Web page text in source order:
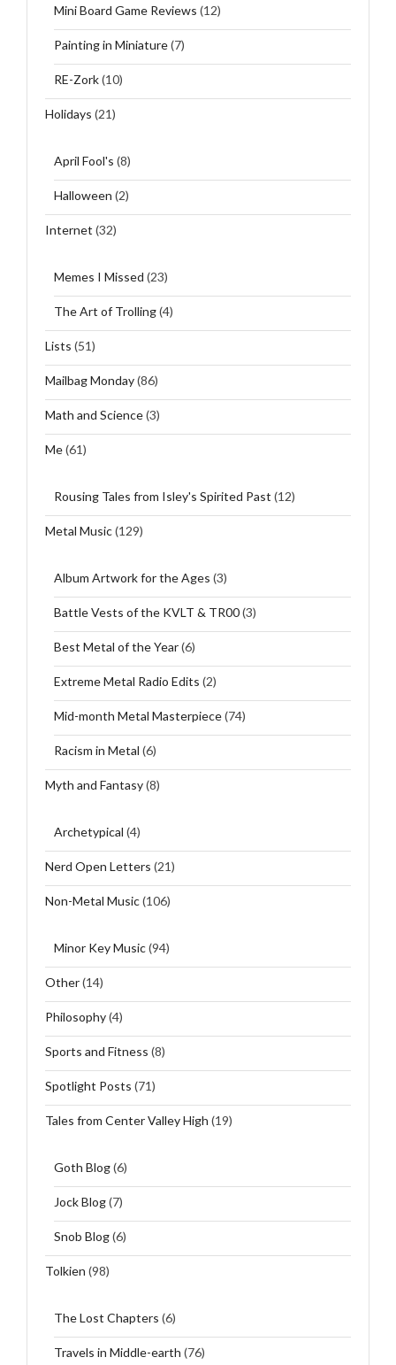
Mini Board Game Reviews (12)
Painting in Miniature(7)
RE-Zork(10)
Holidays (21)
April Fool's (8)
Halloween (2)
Internet (32)
Memes I Missed (23)
The Art of Trolling(4)
Lists (51)
Mailbag Monday(86)
Math and Science(3)
Me(61)
Rousing Tales from Isley's Spirited Past (12)
Metal Music(129)
Album Artwork for the Ages (3)
Battle Vests of the KVLT & TR00(3)
Best Metal of the Year(6)
Extreme Metal Radio Edits (2)
Mid-month Metal Masterpiece(74)
Racism in Metal (6)
Myth and Fantasy(8)
Archetypical (4)
Nerd Open Letters (21)
Non-Metal Music(106)
Minor Key Music(94)
Other(14)
Philosophy(4)
Sports and Fitness (8)
Spotlight Posts (71)
Tales from Center Valley High (19)
Goth Blog(6)
Jock Blog(7)
Snob Blog(6)
Tolkien (98)
The Lost Chapters (6)
Travels in Middle-earth (76)